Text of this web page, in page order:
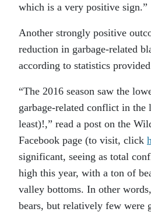
which is a very positive sign.”
Another strongly positive
reduction in garbage-related
according to statistics
“The 2016 season saw the
garbage-related conflict in the
least)!,” read a post on the
Facebook page (to visit, click
significant, seeing as total
high this year, with a ton of
valley bottoms. In other
bears, but relatively few were